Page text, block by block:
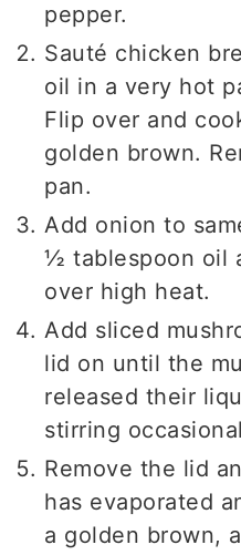
pepper.
Sauté chicken
oil in a very hot
Flip over and
golden brown.
pan.
Add onion to
½ tablespoon oil
over high heat.
Add sliced
lid on until the
released their
stirring
Remove the lid
has evaporated
a golden brown,